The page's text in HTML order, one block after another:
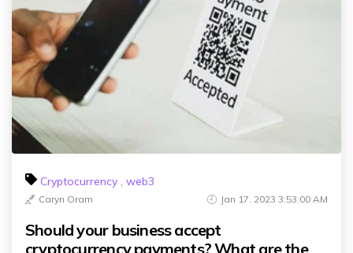
Cryptocurrency , web3
Caryn Oram Jan 17, 2023 3:53:00 AM
Should your business accept
cryptocurrency payments? What are the